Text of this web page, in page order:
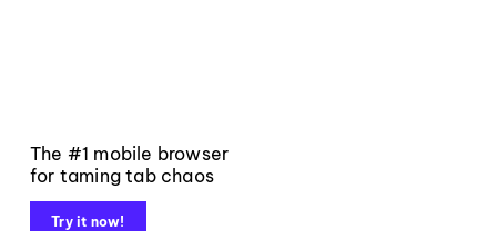
The #1 mobile browser
for taming tab chaos
Try it now!